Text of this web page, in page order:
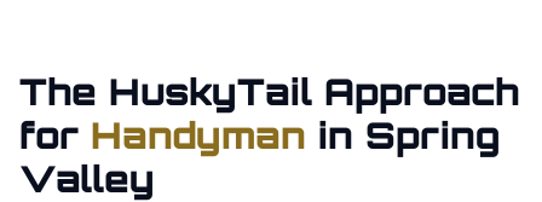
The HuskyTail Approach
for Handyman in Spring
Valley